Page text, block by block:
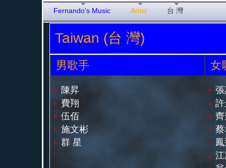
Fernando's Music Artist 台 灣